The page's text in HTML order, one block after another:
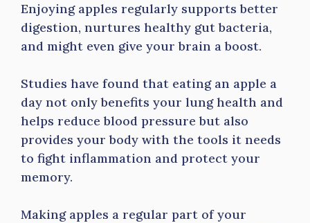
Enjoying apples regularly supports better
digestion, nurtures healthy gut bacteria,
and might even give your brain a boost.
Studies have found that eating an apple a
day not only benefits your lung health and
helps reduce blood pressure but also
provides your body with the tools it needs
to fight inflammation and protect your
memory.
Making apples a regular part of your